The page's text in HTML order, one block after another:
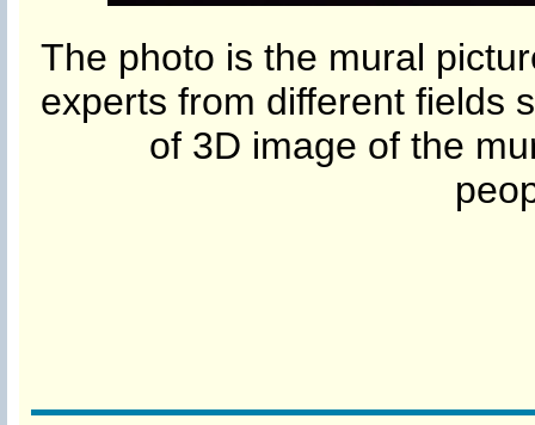
The photo is the mural
experts from different fields
of 3D image of the